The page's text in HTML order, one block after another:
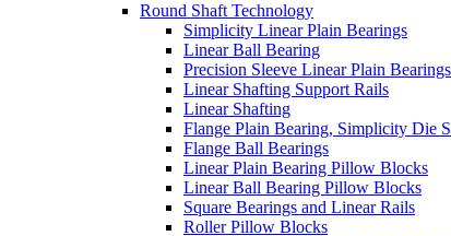
Round Shaft Technology
Simplicity Linear Plain Bearings
Linear Ball Bearing
Precision Sleeve Linear Plain Bearings
Linear Shafting Support Rails
Linear Shafting
Flange Plain Bearing, Simplicity Die
Flange Ball Bearings
Linear Plain Bearing Pillow Blocks
Linear Ball Bearing Pillow Blocks
Square Bearings and Linear Rails
Roller Pillow Blocks